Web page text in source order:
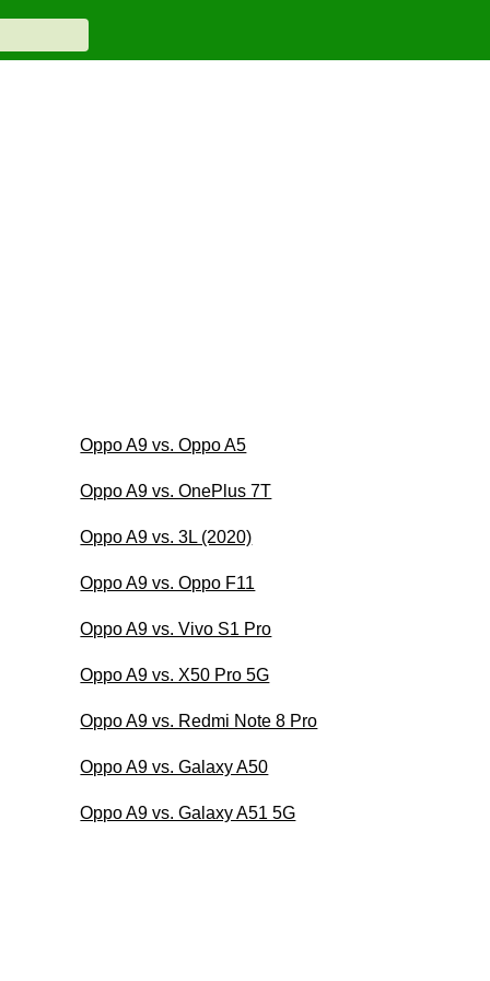
Oppo A9 vs. Oppo A5
Oppo A9 vs. OnePlus 7T
Oppo A9 vs. 3L (2020)
Oppo A9 vs. Oppo F11
Oppo A9 vs. Vivo S1 Pro
Oppo A9 vs. X50 Pro 5G
Oppo A9 vs. Redmi Note 8 Pro
Oppo A9 vs. Galaxy A50
Oppo A9 vs. Galaxy A51 5G